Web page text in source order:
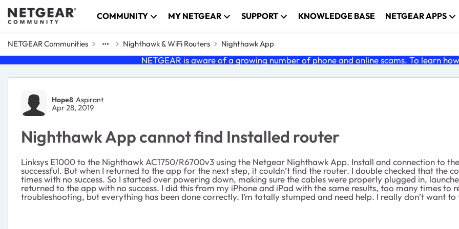
Skip to content COMMUNITY MY NETGEAR SUPPORT KNOWLEDGE BASE NETGEAR APPS
NETGEAR Communities Nighthawk & WiFi Routers Nighthawk App
NETGEAR is aware of a growing number of phone and online scams. To learn
Forum Discussion
Hope8 Aspirant
Apr 28, 2019
Nighthawk App cannot find Installed router
Linksys E1000 to the Nighthawk AC1750/R6700v3 using the Netgear Nighthawk App. Install and connection to
successful. But when I returned to the app for the next step, it couldn’t find the router. I double checked that the
times with no success. So I started over powering down, making sure the cables were properly plugged in,
returned to the app with no success. I did this from my iPhone and iPad with the same results, too many times to
troubleshooting, but everything has been done correctly. I’m totally stumped and need help. I really don’t want